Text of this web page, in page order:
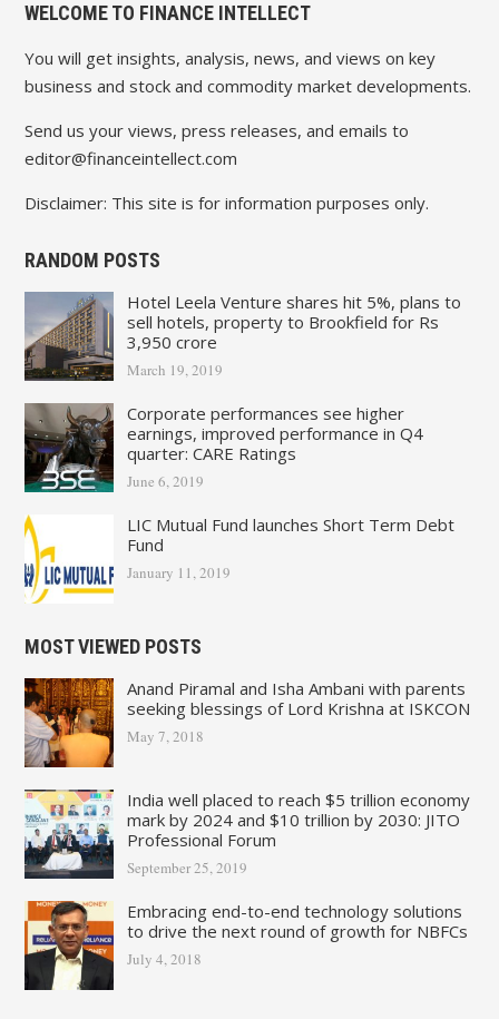
WELCOME TO FINANCE INTELLECT
You will get insights, analysis, news, and views on key
business and stock and commodity market developments.
Send us your views, press releases, and emails to
editor@financeintellect.com
Disclaimer: This site is for information purposes only.
RANDOM POSTS
Hotel Leela Venture shares hit 5%, plans to
sell hotels, property to Brookfield for Rs
3,950 crore
March 19, 2019
Corporate performances see higher
earnings, improved performance in Q4
quarter: CARE Ratings
June 6, 2019
LIC Mutual Fund launches Short Term Debt
Fund
January 11, 2019
MOST VIEWED POSTS
Anand Piramal and Isha Ambani with parents
seeking blessings of Lord Krishna at ISKCON
May 7, 2018
India well placed to reach $5 trillion economy
mark by 2024 and $10 trillion by 2030: JITO
Professional Forum
September 25, 2019
Embracing end-to-end technology solutions
to drive the next round of growth for NBFCs
July 4, 2018